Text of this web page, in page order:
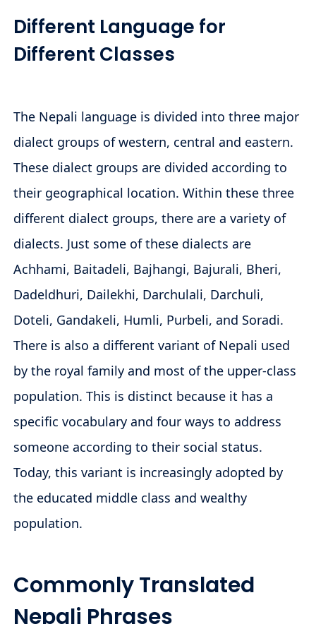
Different Language for
Different Classes
The Nepali language is divided into three major
dialect groups of western, central and eastern.
These dialect groups are divided according to
their geographical location. Within these three
different dialect groups, there are a variety of
dialects. Just some of these dialects are
Achhami, Baitadeli, Bajhangi, Bajurali, Bheri,
Dadeldhuri, Dailekhi, Darchulali, Darchuli,
Doteli, Gandakeli, Humli, Purbeli, and Soradi.
There is also a different variant of Nepali used
by the royal family and most of the upper-class
population. This is distinct because it has a
specific vocabulary and four ways to address
someone according to their social status.
Today, this variant is increasingly adopted by
the educated middle class and wealthy
population.
Commonly Translated
Nepali Phrases